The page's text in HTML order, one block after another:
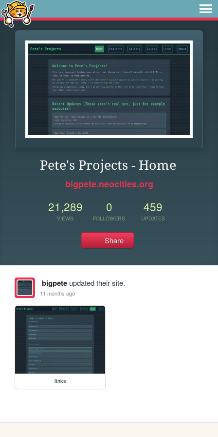
Pete's Projects - Home
bigpete.neocities.org
21,289
VIEWS
0
FOLLOWERS
459
UPDATES
Share
bigpeteupdated their site.
11 months ago
links